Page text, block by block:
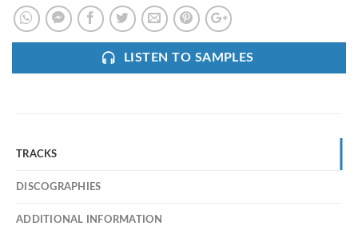
LISTEN TO SAMPLES
TRACKS
DISCOGRAPHIES
ADDITIONAL INFORMATION